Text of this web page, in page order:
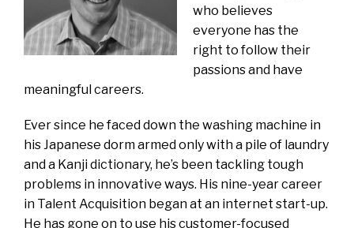
who believes
everyone has the
right to follow their
passions and have
meaningful careers.
Ever since he faced down the washing machine in
his Japanese dorm armed only with a pile of laundry
and a Kanji dictionary, he’s been tackling tough
problems in innovative ways. His nine-year career
in Talent Acquisition began at an internet start-up.
He has gone on to use his customer-focused